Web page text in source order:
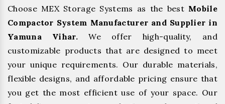
Choose MEX Storage Systems as the best Mobile
Compactor System Manufacturer and Supplier in
Yamuna Vihar.We offer high-quality, and
customizable products that are designed to meet
your unique requirements. Our durable materials,
flexible designs, and affordable pricing ensure that
you get the most efficient use of your space. Our